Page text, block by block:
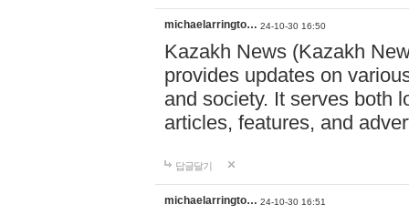
michaelarringto… 24-10-30 16:50
Kazakh News (Kazakh
provides updates on
and society. It serves both
articles, features, and
답글달기
michaelarringto… 24-10-30 16:51